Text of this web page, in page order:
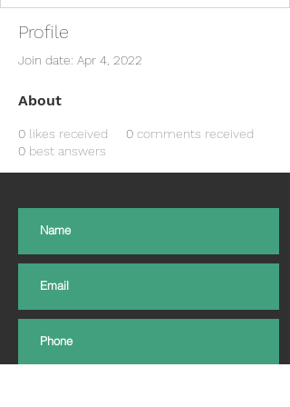
Profile
Join date: Apr 4, 2022
About
0 likes received 0 comments received
0 best answers